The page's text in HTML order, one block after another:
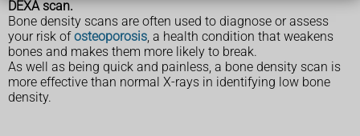
DEXA scan.
Bone density scans are often used to diagnose or assess
your risk ofosteoporosis, a health condition that weakens
bones and makes them more likely to break.
As well as being quick and painless, a bone density scan is
more effective than normal X-rays in identifying low bone
density.